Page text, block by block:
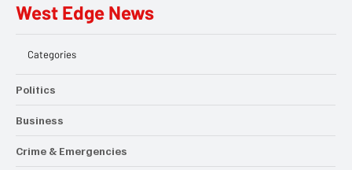
West Edge News
Categories
Politics
Business
Crime & Emergencies